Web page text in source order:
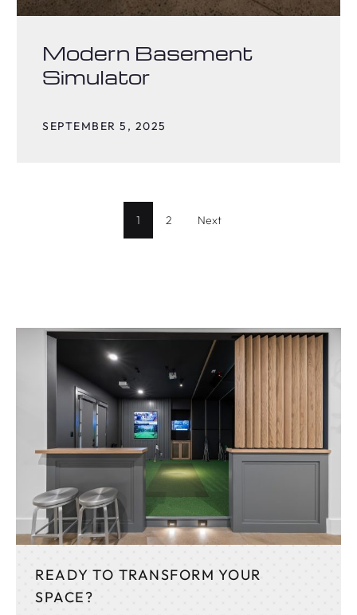
Modern Basement
Simulator
SEPTEMBER 5, 2025
1 2 Next
READY TO TRANSFORM YOUR
SPACE?